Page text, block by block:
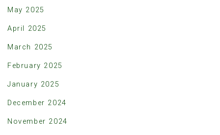
May 2025
April 2025
March 2025
February 2025
January 2025
December 2024
November 2024